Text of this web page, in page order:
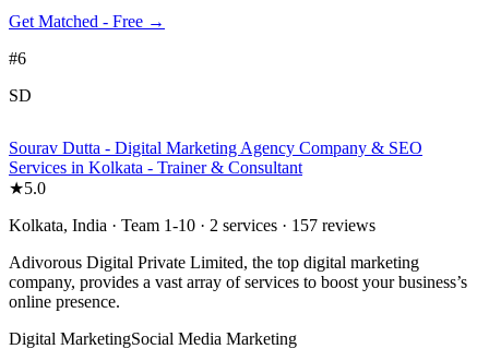
Get Matched - Free →
#6
SD
Sourav Dutta - Digital Marketing Agency Company & SEO
Services in Kolkata - Trainer & Consultant
★5.0
Kolkata, India · Team 1-10 · 2 services · 157 reviews
Adivorous Digital Private Limited, the top digital marketing
company, provides a vast array of services to boost your business’s
online presence.
Digital MarketingSocial Media Marketing